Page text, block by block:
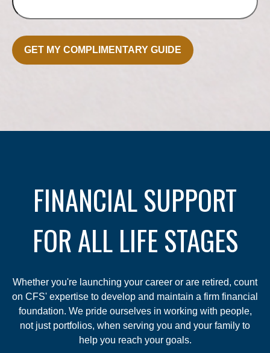
GET MY COMPLIMENTARY GUIDE
FINANCIAL SUPPORT
FOR ALL LIFE STAGES
Whether you're launching your career or are retired, count
on CFS' expertise to develop and maintain a firm financial
foundation. We pride ourselves in working with people,
not just portfolios, when serving you and your family to
help you reach your goals.